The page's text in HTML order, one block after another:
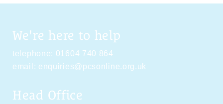
We're here to help
telephone: 01604 740 864
email: enquiries@pcsonline.org.uk
Head Office